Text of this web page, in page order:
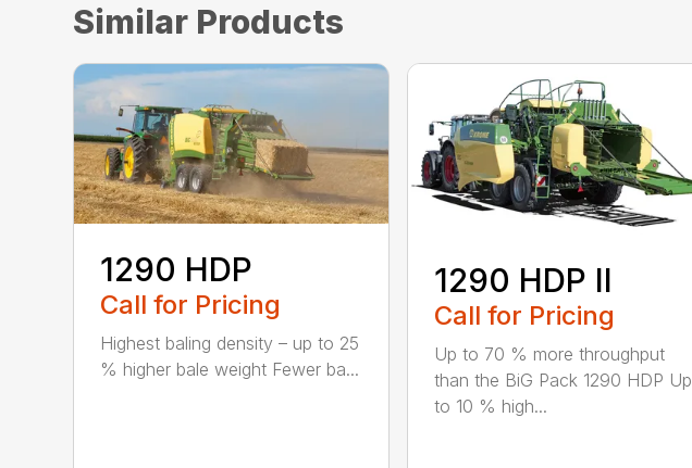
Similar Products
1290 HDP
Call for Pricing
Highest baling density – up to 25
% higher bale weight Fewer ba...
1290 HDP II
Call for Pricing
Up to 70 % more throughput
than the BiG Pack 1290 HDP Up
to 10 % high...